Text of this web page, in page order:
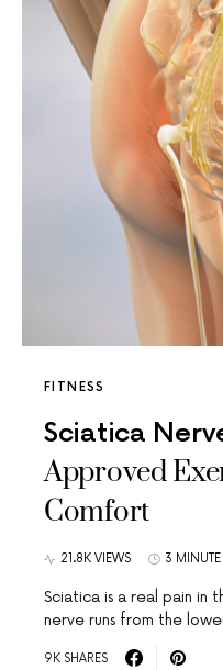
FITNESS
Sciatica
Approved
Comfort
21.8K VIEWS 3 MINUTE
Sciatica is a real pain in
nerve runs from the
9K SHARES